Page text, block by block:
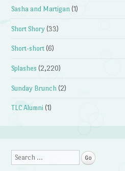
Sasha and Martigan (1)
Short Shory (33)
Short-short (6)
Splashes (2,220)
Sunday Brunch (2)
TLC Alumni (1)
Search